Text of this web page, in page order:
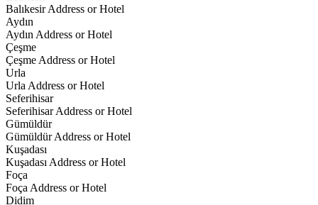
Balıkesir Address or Hotel
Aydın
Aydın Address or Hotel
Çeşme
Çeşme Address or Hotel
Urla
Urla Address or Hotel
Seferihisar
Seferihisar Address or Hotel
Gümüldür
Gümüldür Address or Hotel
Kuşadası
Kuşadası Address or Hotel
Foça
Foça Address or Hotel
Didim